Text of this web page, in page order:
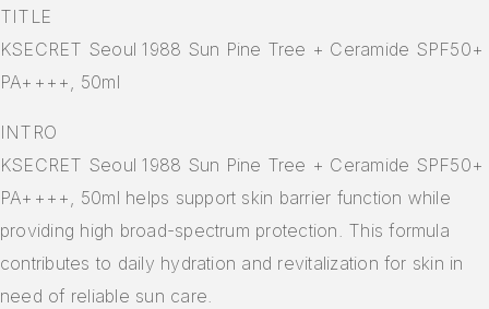
TITLE
KSECRET Seoul 1988 Sun Pine Tree + Ceramide SPF50+
PA++++, 50ml
INTRO
KSECRET Seoul 1988 Sun Pine Tree + Ceramide SPF50+
PA++++, 50ml helps support skin barrier function while
providing high broad-spectrum protection. This formula
contributes to daily hydration and revitalization for skin in
need of reliable sun care.